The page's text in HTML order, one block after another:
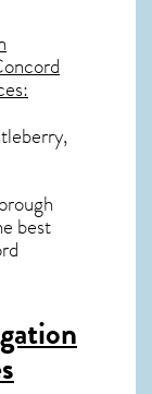
best